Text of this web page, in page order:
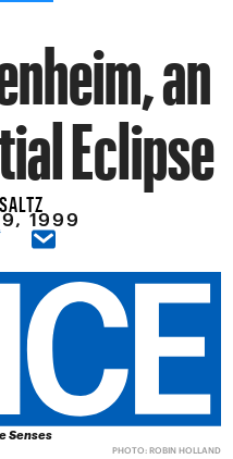
an
Eclipse
1999
Senses
PHOTO: ROBIN HOLLAND